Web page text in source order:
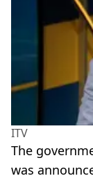
ITV
The
was